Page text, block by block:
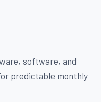
software, and
predictable monthly